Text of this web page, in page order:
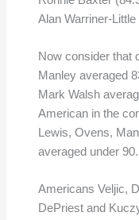
Alan Warriner-
Now consider that
Manley averaged
Mark Walsh
American in the
Lewis, Ovens,
averaged under 90.
Americans Veljic,
DePriest and